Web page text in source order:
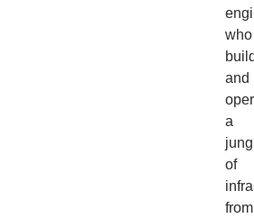
who
and
a
of
from